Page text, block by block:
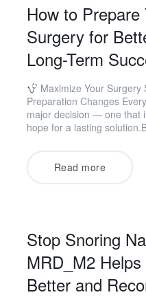
How to
Surgery for
Long-Term
Maximize Your Surgery
Preparation Changes
major decision — one that
hope for a lasting
Read more
Stop Snoring
MRD_M2
Better and